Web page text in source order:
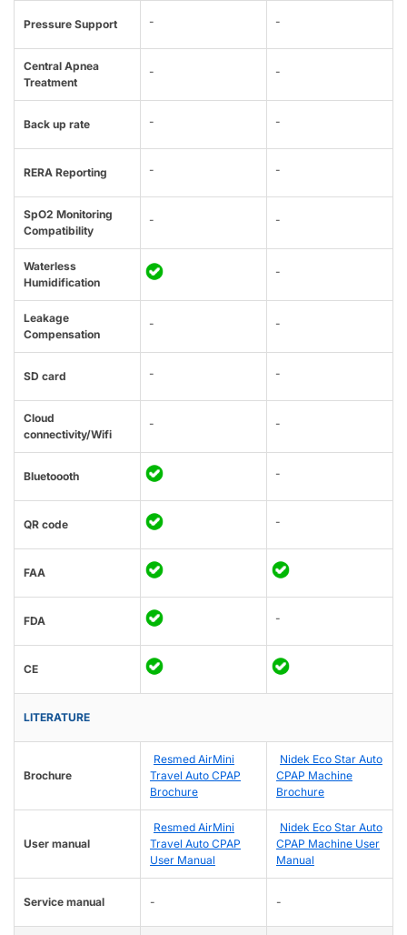
Pressure Support - -
Central Apnea
Treatment
- -
Back up rate - -
RERA Reporting - -
SpO2 Monitoring
Compatibility
- -
Waterless
Humidification
-
Leakage
Compensation
- -
SD card - -
Cloud
connectivity/Wifi
- -
Bluetoooth -
QR code -
FAA
FDA -
CE
LITERATURE
Brochure
Resmed AirMini
Travel Auto CPAP
Brochure
Nidek Eco Star Auto
CPAP Machine
Brochure
User manual
Resmed AirMini
Travel Auto CPAP
User Manual
Nidek Eco Star Auto
CPAP Machine User
Manual
Service manual - -